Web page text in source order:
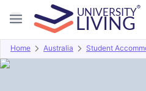
Home Australia Student
Overview Offers About